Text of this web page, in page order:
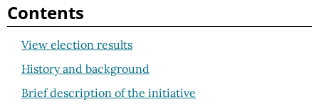
Contents
View election results
History and background
Brief description of the initiative